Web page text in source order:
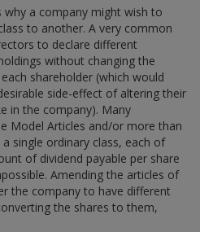
a company might wish to
to another. A very common
to declare different
without changing the
shareholder (which would
side-effect of altering their
in the company). Many
Model Articles and/or more than
single ordinary class, each of
of dividend payable per share
Amending the articles of
the company to have different
the shares to them,